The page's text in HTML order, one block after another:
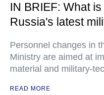
IN BRIEF: What
Russia's latest
Personnel changes in
Ministry are aimed at
material and military-
READ MORE